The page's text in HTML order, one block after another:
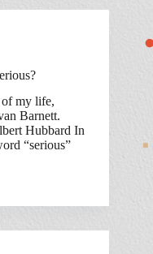
my life,
Barnett.
Hubbard In
“serious”